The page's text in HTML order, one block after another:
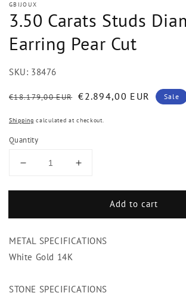
GBIJOUX
3.50 Carats Studs
Earring Pear Cut
SKU: 38476
Regular
€18.179,00 EUR Sale
€2.894,00 EUR Sale
Shipping calculated at checkout.
Quantity
Decrease
for
Carats
Diamond
Earring
Increase
for
Carats
Diamond
Add to cart
METAL SPECIFICATIONS
White Gold 14K
STONE SPECIFICATIONS